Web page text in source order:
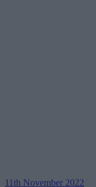
11th November 2022